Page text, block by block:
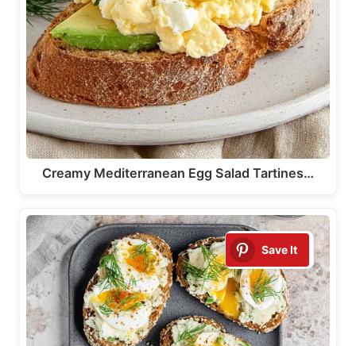
Creamy Mediterranean Egg Salad Tartines…
Save It